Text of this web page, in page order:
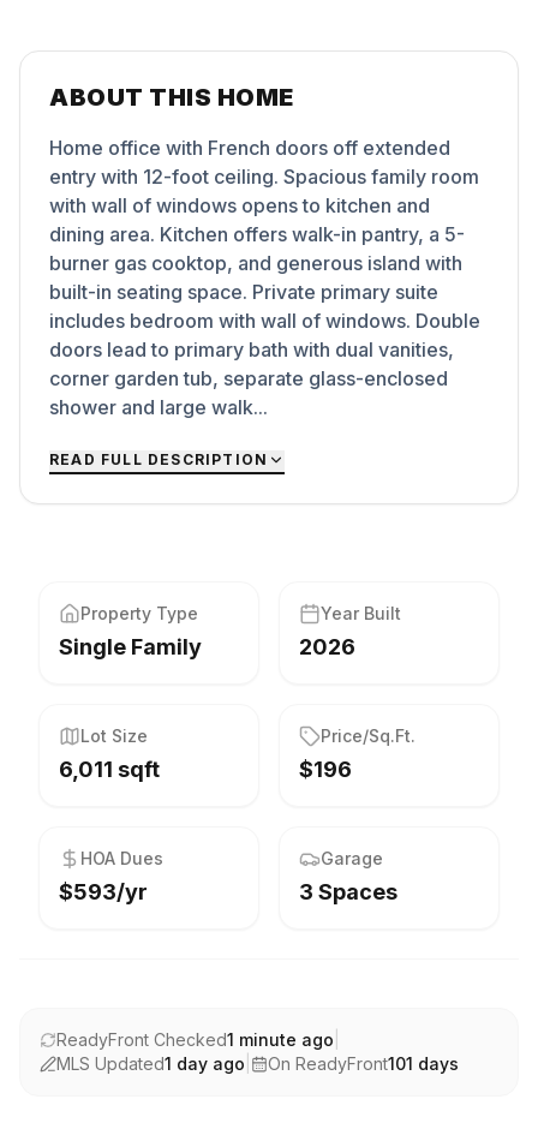
ABOUT THIS HOME
Home office with French doors off extended
entry with 12-foot ceiling. Spacious family room
with wall of windows opens to kitchen and
dining area. Kitchen offers walk-in pantry, a 5-
burner gas cooktop, and generous island with
built-in seating space. Private primary suite
includes bedroom with wall of windows. Double
doors lead to primary bath with dual vanities,
corner garden tub, separate glass-enclosed
shower and large walk...
READ FULL DESCRIPTION
Property Type
Single Family
Year Built
2026
Lot Size
6,011 sqft
Price/Sq.Ft.
$196
HOA Dues
$593/yr
Garage
3 Spaces
ReadyFront Checked1 minute ago
MLS Updated1 day ago On ReadyFront101 days